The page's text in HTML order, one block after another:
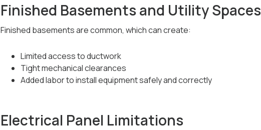
Finished Basements and Utility Spaces
Finished basements are common, which can create:
Limited access to ductwork
Tight mechanical clearances
Added labor to install equipment safely and correctly
Electrical Panel Limitations